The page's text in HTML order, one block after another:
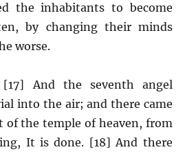
the inhabitants to become
by changing their minds
worse.
[17] And the seventh angel
into the air; and there came
of the temple of heaven, from
It is done. [18] And there